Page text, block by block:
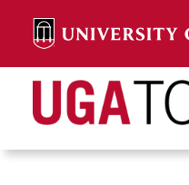
content
Search